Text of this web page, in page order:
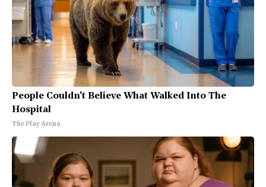
People Couldn't Believe What Walked Into The
Hospital
The Play Arena